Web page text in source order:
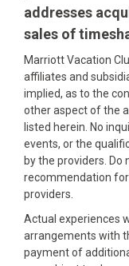
addresses
sales of
Marriott Vacation
affiliates and
implied, as to the
other aspect of the
listed herein. No
events, or the
by the providers.
recommendation
providers.
Actual experiences
arrangements with
payment of